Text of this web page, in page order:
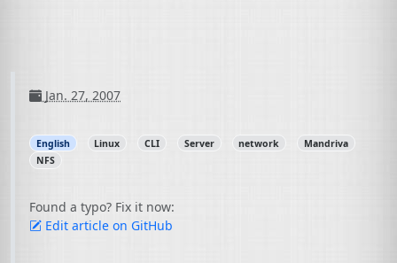
Jan. 27, 2007
English Linux CLI Server network
Mandriva
NFS
Found a typo? Fix it now:
Edit article on GitHub